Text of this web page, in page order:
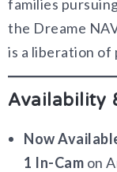
families
the Dreame
is a liberation of
Availability
Now
1 In-Cam on